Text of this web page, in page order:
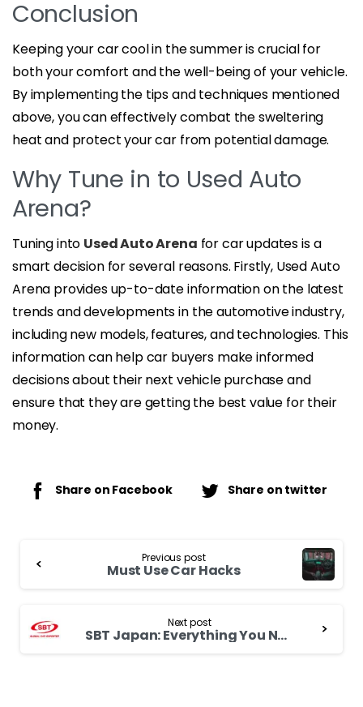
Conclusion
Keeping your car cool in the summer is crucial for
both your comfort and the well-being of your vehicle.
By implementing the tips and techniques mentioned
above, you can effectively combat the sweltering
heat and protect your car from potential damage.
Why Tune in to Used Auto
Arena?
Tuning into Used Auto Arena for car updates is a
smart decision for several reasons. Firstly, Used Auto
Arena provides up-to-date information on the latest
trends and developments in the automotive industry,
including new models, features, and technologies. This
information can help car buyers make informed
decisions about their next vehicle purchase and
ensure that they are getting the best value for their
money.
Share on Facebook Share on twitter
Reading
Previous post
Must Use Car Hacks
Next post
SBT Japan: Everything You Need to Know